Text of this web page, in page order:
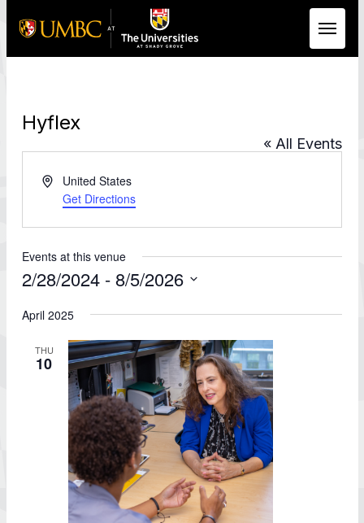
Hyflex
« All Events
AddressUnited States
Get Directions
Events at this venue
2/28/2024 - 8/5/2026
date.
April 2025
THU
10